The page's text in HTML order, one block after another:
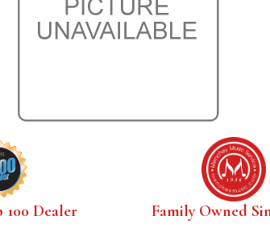
Dealer Family Owned